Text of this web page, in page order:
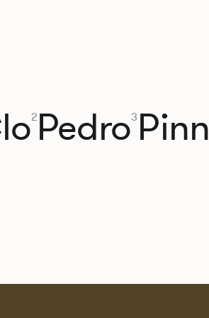
2Pedro3 Pinn